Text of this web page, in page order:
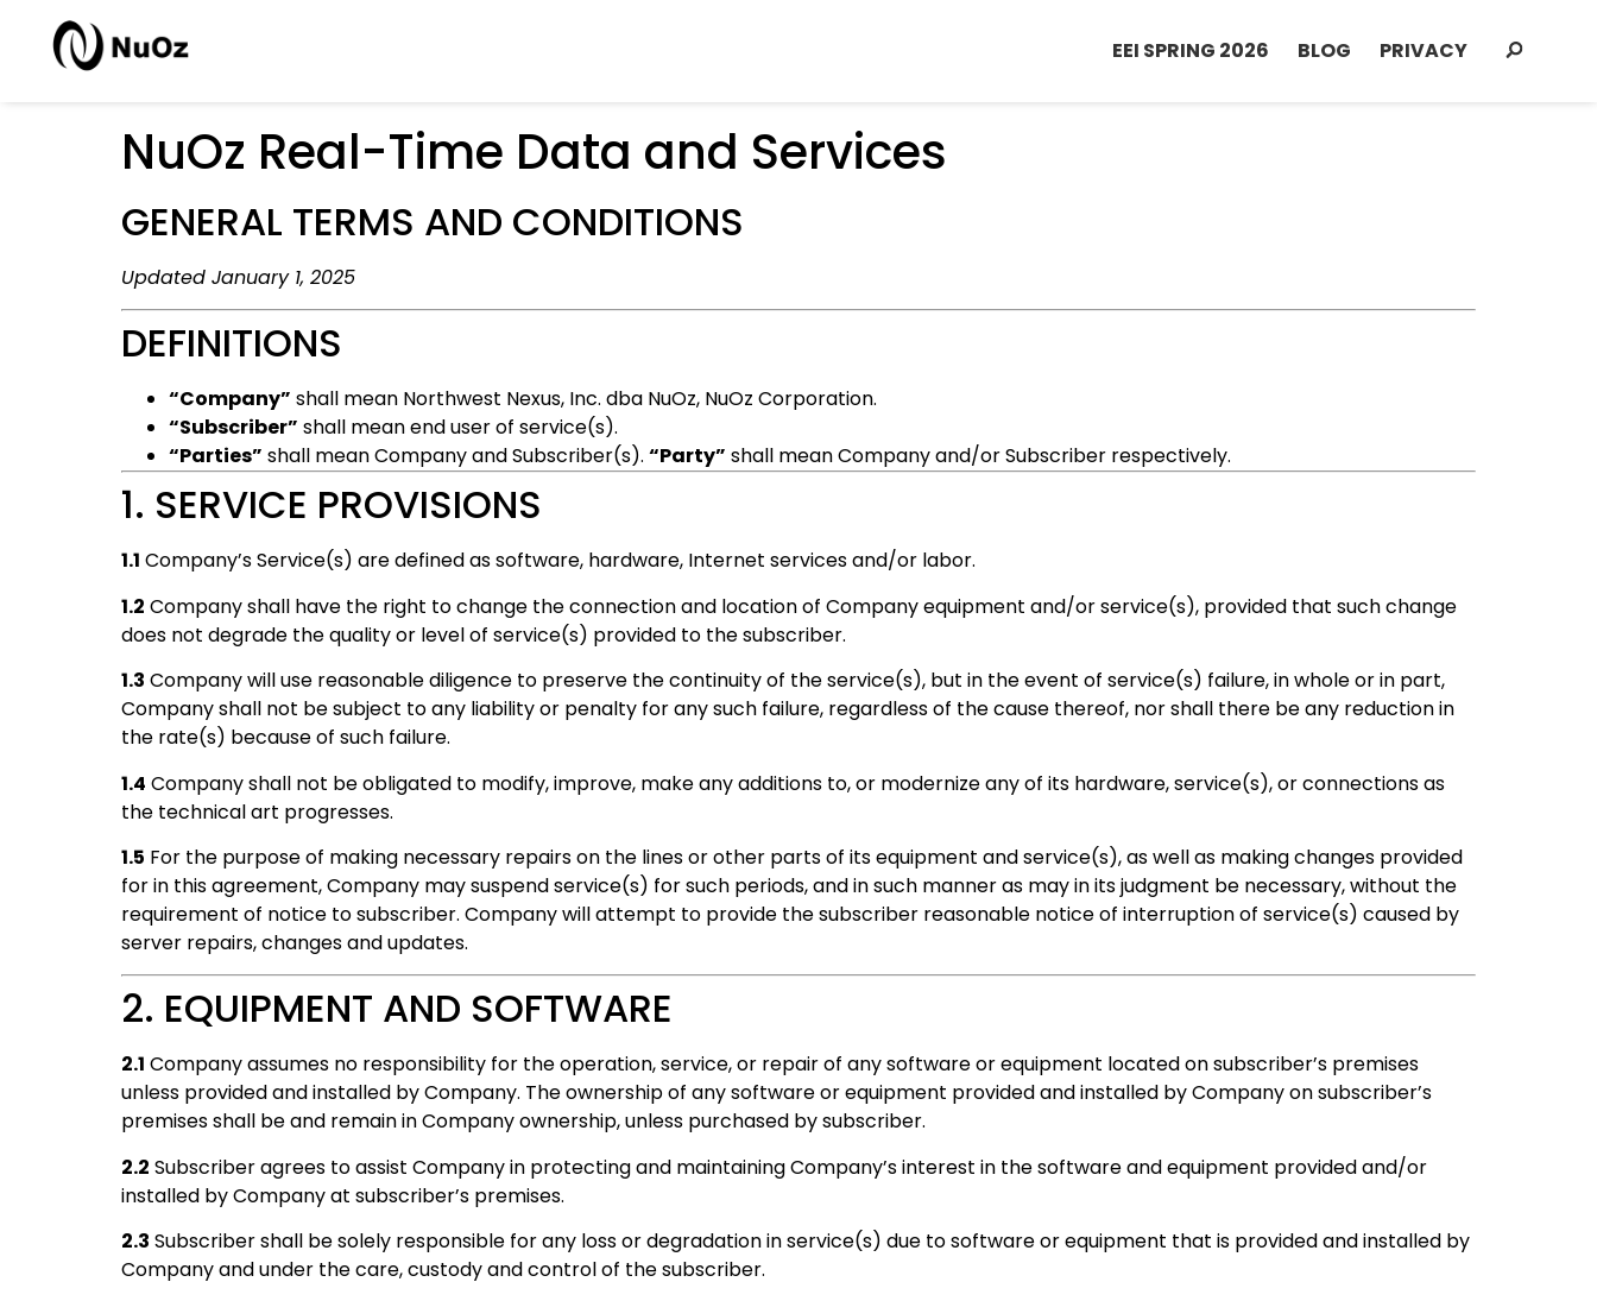
EEI SPRING 2026 BLOG PRIVACY
NuOz Real-Time Data and Services
GENERAL TERMS AND CONDITIONS
Updated January 1, 2025
DEFINITIONS
“Company” shall mean Northwest Nexus, Inc. dba NuOz, NuOz Corporation.
“Subscriber” shall mean end user of service(s).
“Parties” shall mean Company and Subscriber(s). “Party” shall mean Company and/or Subscriber respectively.
1. SERVICE PROVISIONS
1.1 Company’s Service(s) are defined as software, hardware, Internet services and/or labor.
1.2 Company shall have the right to change the connection and location of Company equipment and/or service(s), provided that such change
does not degrade the quality or level of service(s) provided to the subscriber.
1.3 Company will use reasonable diligence to preserve the continuity of the service(s), but in the event of service(s) failure, in whole or in part,
Company shall not be subject to any liability or penalty for any such failure, regardless of the cause thereof, nor shall there be any reduction in
the rate(s) because of such failure.
1.4 Company shall not be obligated to modify, improve, make any additions to, or modernize any of its hardware, service(s), or connections as
the technical art progresses.
1.5 For the purpose of making necessary repairs on the lines or other parts of its equipment and service(s), as well as making changes provided
for in this agreement, Company may suspend service(s) for such periods, and in such manner as may in its judgment be necessary, without the
requirement of notice to subscriber. Company will attempt to provide the subscriber reasonable notice of interruption of service(s) caused by
server repairs, changes and updates.
2. EQUIPMENT AND SOFTWARE
2.1 Company assumes no responsibility for the operation, service, or repair of any software or equipment located on subscriber’s premises
unless provided and installed by Company. The ownership of any software or equipment provided and installed by Company on subscriber’s
premises shall be and remain in Company ownership, unless purchased by subscriber.
2.2 Subscriber agrees to assist Company in protecting and maintaining Company’s interest in the software and equipment provided and/or
installed by Company at subscriber’s premises.
2.3 Subscriber shall be solely responsible for any loss or degradation in service(s) due to software or equipment that is provided and installed by
Company and under the care, custody and control of the subscriber.